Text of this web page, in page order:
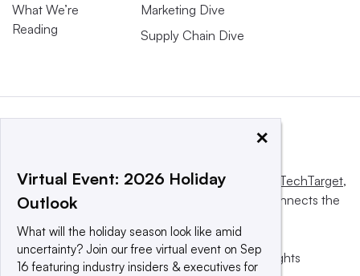
What We’re
Reading
Marketing Dive
Supply Chain Dive
This website is owned and operated by Informa TechTarget,
a global network that informs, influences and connects the
© 2025 TechTarget, Inc. or its subsidiaries. All rights
×
Virtual Event: 2026 Holiday
Outlook
What will the holiday season look like amid
uncertainty? Join our free virtual event on Sep
16 featuring industry insiders & executives for